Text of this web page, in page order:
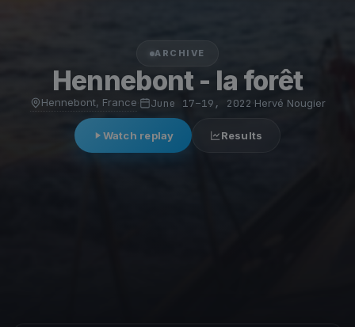
ARCHIVE
Hennebont - la forêt
Hennebont, France June 17–19, 2022 Hervé Nougier
Watch replay Results